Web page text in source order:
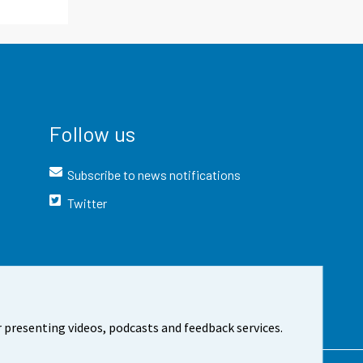
videos, podcasts and feedback services.
Follow us
Subscribe to news notifications
Twitter